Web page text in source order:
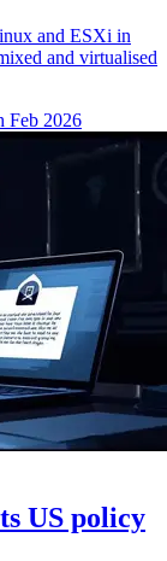
and ESXi in
and virtualised
Feb 2026
US policy